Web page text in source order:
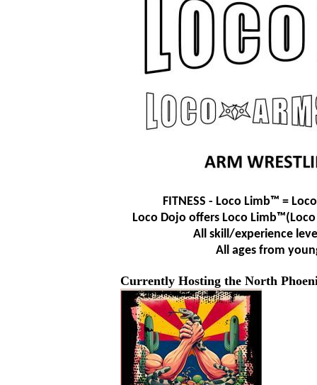
FITNESS - Loco Limb™ =
Loco Dojo offers Loco Limb™
All skill/experience
All ages from
Currently Hosting the North